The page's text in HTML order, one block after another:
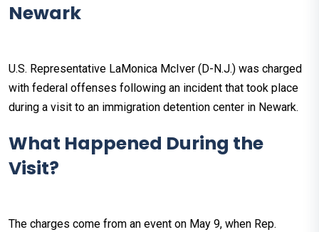
Newark
U.S. Representative LaMonica McIver (D-N.J.) was charged
with federal offenses following an incident that took place
during a visit to an immigration detention center in Newark.
What Happened During the
Visit?
The charges come from an event on May 9, when Rep.